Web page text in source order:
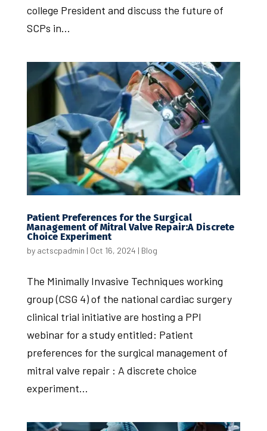
college President and discuss the future of
SCPs in...
Patient Preferences for the Surgical
Management of Mitral Valve Repair:A Discrete
Choice Experiment
by actscpadmin | Oct 16, 2024 | Blog
The Minimally Invasive Techniques working
group (CSG 4) of the national cardiac surgery
clinical trial initiative are hosting a PPI
webinar for a study entitled: Patient
preferences for the surgical management of
mitral valve repair : A discrete choice
experiment...